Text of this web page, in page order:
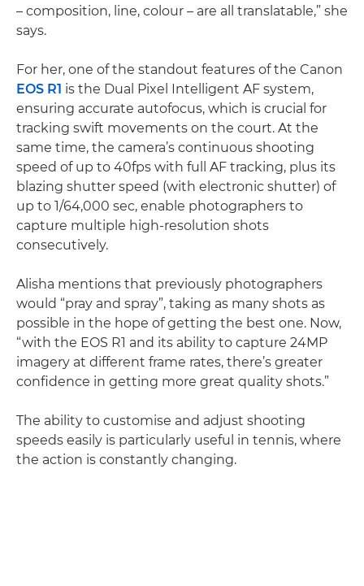
– composition, line, colour – are all translatable,” she
says.
For her, one of the standout features of the Canon
EOS R1 is the Dual Pixel Intelligent AF system,
ensuring accurate autofocus, which is crucial for
tracking swift movements on the court. At the
same time, the camera’s continuous shooting
speed of up to 40fps with full AF tracking, plus its
blazing shutter speed (with electronic shutter) of
up to 1/64,000 sec, enable photographers to
capture multiple high-resolution shots
consecutively.
Alisha mentions that previously photographers
would “pray and spray”, taking as many shots as
possible in the hope of getting the best one. Now,
“with the EOS R1 and its ability to capture 24MP
imagery at different frame rates, there’s greater
confidence in getting more great quality shots.”
The ability to customise and adjust shooting
speeds easily is particularly useful in tennis, where
the action is constantly changing.